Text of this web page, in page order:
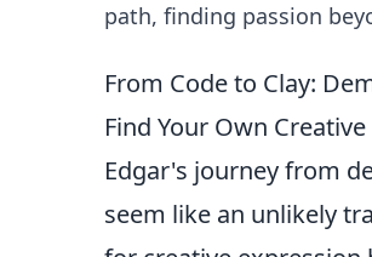
path, finding passion
From Code to Clay:
Find Your Own
Edgar's journey from
seem like an unlikely